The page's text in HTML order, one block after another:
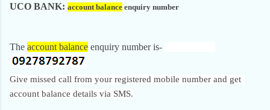
UCO BANK: account balance enquiry number
The account balance enquiry number is-
Give missed call from your registered mobile number and get
account balance details via SMS.